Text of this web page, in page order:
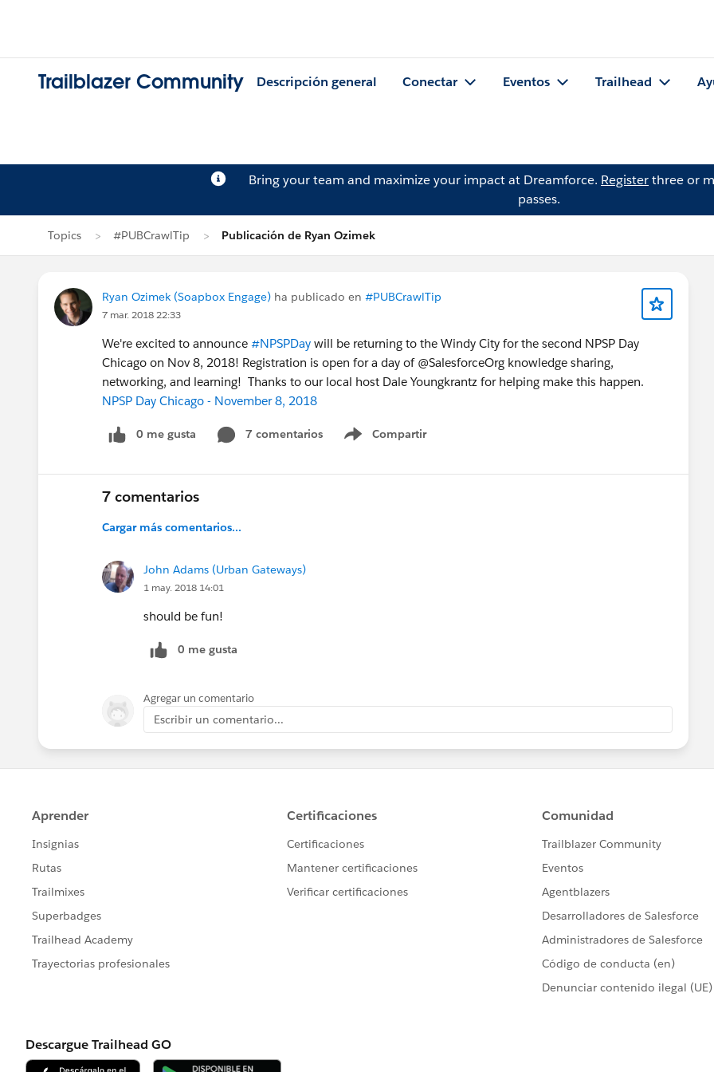
Trailblazer Community Descripción general Conectar Eventos Trailhead
Bring your team and maximize your impact at Dreamforce. Registerthree or
passes.
Topics #PUBCrawlTip Publicación de Ryan Ozimek
Ryan Ozimek (Soapbox Engage) ha publicado en #PUBCrawlTip
7 mar. 2018 22:33
We're excited to announce #NPSPDay will be returning to the Windy City for the second NPSP Day
Chicago on Nov 8, 2018! Registration is open for a day of @SalesforceOrg knowledge sharing,
networking, and learning! Thanks to our local host Dale Youngkrantz for helping make this happen.
NPSP Day Chicago - November 8, 2018
0 me gusta 7 comentarios Compartir
Show menu
7 comentarios
Cargar más comentarios...
John Adams (Urban Gateways)
1 may. 2018 14:01
should be fun!
0 me gusta
Agregar un comentario
Escribir un comentario...